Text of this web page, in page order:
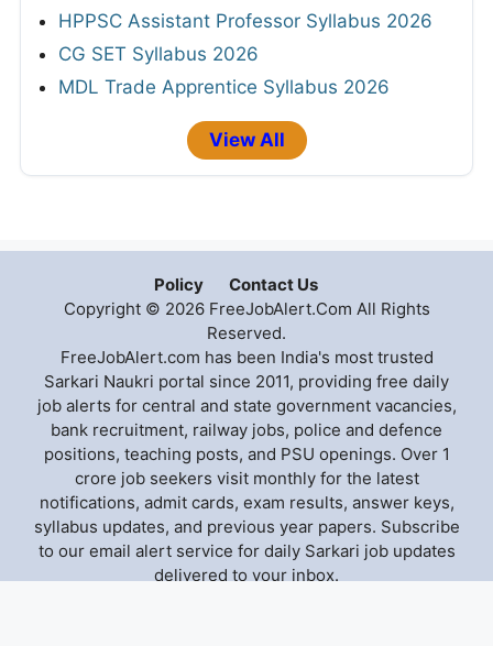
HPPSC Assistant Professor Syllabus 2026
CG SET Syllabus 2026
MDL Trade Apprentice Syllabus 2026
View All
Policy
Contact Us
Copyright © 2026 FreeJobAlert.Com All Rights
Reserved.
FreeJobAlert.com has been India's most trusted
Sarkari Naukri portal since 2011, providing free daily
job alerts for central and state government vacancies,
bank recruitment, railway jobs, police and defence
positions, teaching posts, and PSU openings. Over 1
crore job seekers visit monthly for the latest
notifications, admit cards, exam results, answer keys,
syllabus updates, and previous year papers. Subscribe
to our email alert service for daily Sarkari job updates
delivered to your inbox.